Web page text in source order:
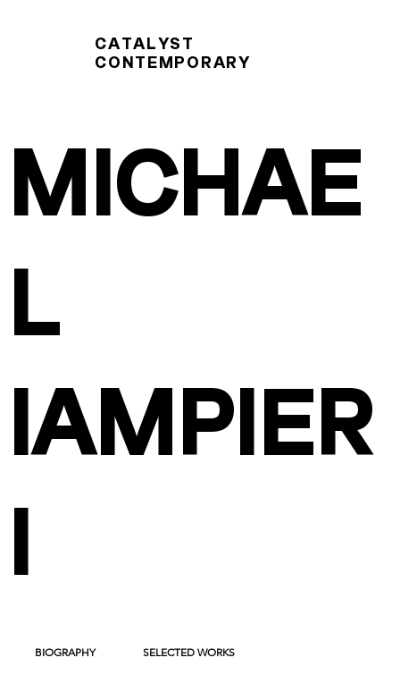
CATALYST
CONTEMPORARY
MICHAE
L
IAMPIER
I
BIOGRAPHY SELECTED WORKS